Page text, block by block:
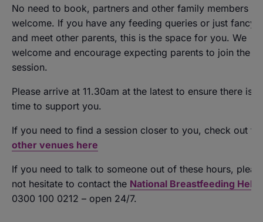
No need to book, partners and other family members
welcome. If you have any feeding queries or just fancy
and meet other parents, this is the space for you. We
welcome and encourage expecting parents to join the
session.
Please arrive at 11.30am at the latest to ensure there is
time to support you.
If you need to find a session closer to you, check out
other venues here
If you need to talk to someone out of these hours,
not hesitate to contact the National Breastfeeding
0300 100 0212 – open 24/7.